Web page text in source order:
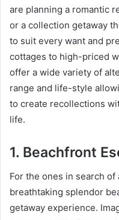
are planning a romantic
or a collection getaway
to suit every want and
cottages to high-priced
offer a wide variety of
range and life-style
to create recollections
life.
1. Beachfront
For the ones in search of
breathtaking splendor
getaway experience.